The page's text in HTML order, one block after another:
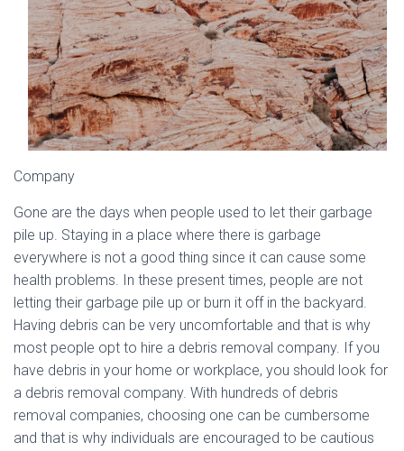
Company
Gone are the days when people used to let their garbage
pile up. Staying in a place where there is garbage
everywhere is not a good thing since it can cause some
health problems. In these present times, people are not
letting their garbage pile up or burn it off in the backyard.
Having debris can be very uncomfortable and that is why
most people opt to hire a debris removal company. If you
have debris in your home or workplace, you should look for
a debris removal company. With hundreds of debris
removal companies, choosing one can be cumbersome
and that is why individuals are encouraged to be cautious